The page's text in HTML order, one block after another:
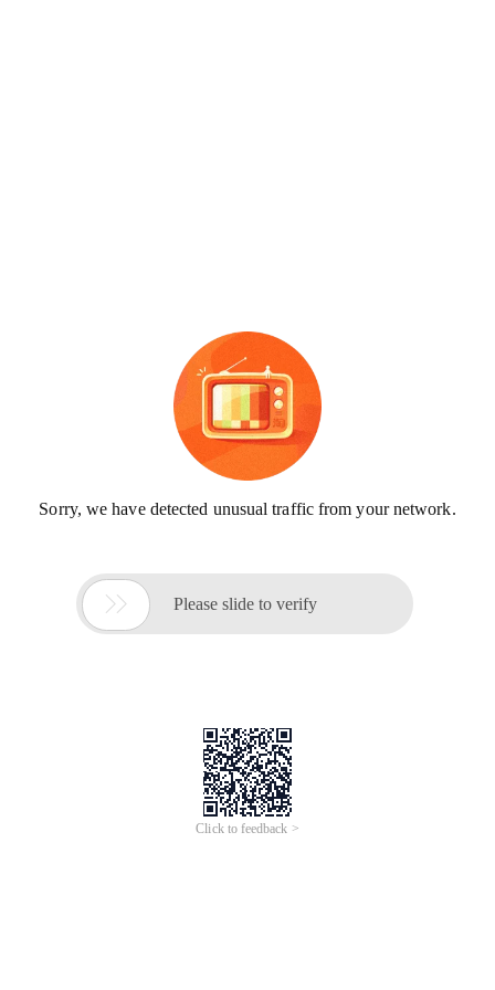
Sorry, we have detected unusual traffic from your network.
 Please slide to verify
Click to feedback >